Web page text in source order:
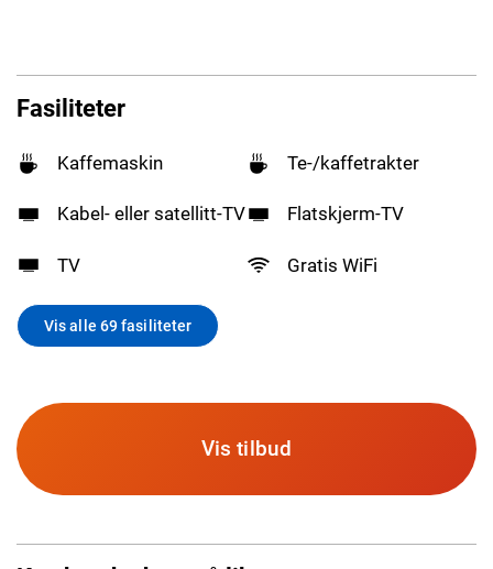
Fasiliteter
Kaffemaskin Te-/kaffetrakter
Kabel- eller satellitt-TV Flatskjerm-TV
TV Gratis WiFi
Vis alle 69 fasiliteter
Vis tilbud